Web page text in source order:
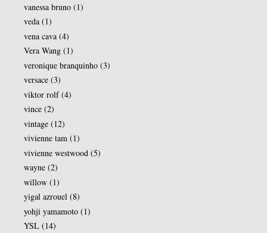
vanessa bruno (1)
veda (1)
vena cava (4)
Vera Wang (1)
veronique branquinho (3)
versace (3)
viktor rolf(4)
vince (2)
vintage (12)
vivienne tam (1)
vivienne westwood (5)
wayne (2)
willow (1)
yigal azrouel (8)
yohji yamamoto (1)
YSL (14)